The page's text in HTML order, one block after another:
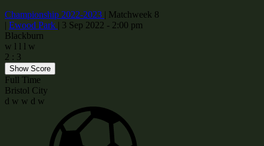
Championship 2022-2023 | Matchweek 8
| Ewood Park | 3 Sep 2022 - 2:00 pm
Blackburn
w l l l w
2 : 3
Show Score
Full Time
Bristol City
d w w d w